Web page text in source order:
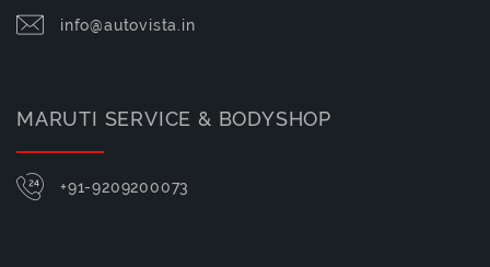
info@autovista.in
MARUTI SERVICE & BODYSHOP
+91-9209200073